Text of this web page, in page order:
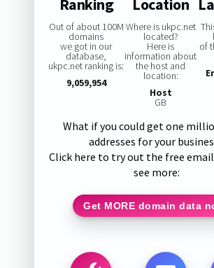
Ranking
Out of about 100M
domains
we got in our
database,
ukpc.net ranking is:
9,059,954
Location
Where is ukpc.net
located?
Here is
information about
the host and
location:
Host
GB
of
What if you could get one
addresses for your
Click here to try out the free
see more:
Get MORE domain data